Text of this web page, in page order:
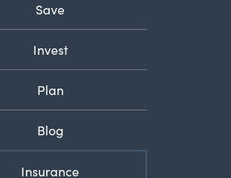
Save
Invest
Plan
Blog
Insurance